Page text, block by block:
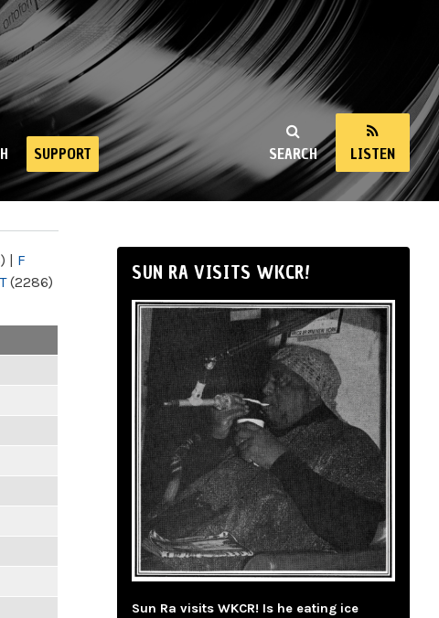
SEARCH LISTEN
SUPPORT
| F
T(2286)
SUN RA VISITS WKCR!
Sun Ra visits WKCR! Is he eating ice